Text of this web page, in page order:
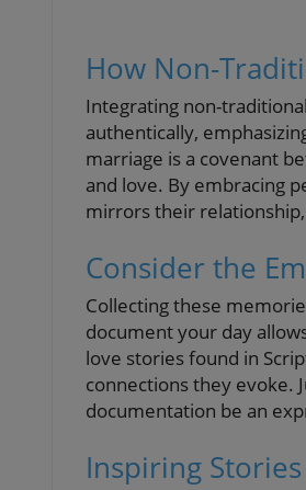
How Non-
Integrating non-
authentically,
marriage is a covenant
and love. By embracing
mirrors their
Consider the
Collecting these
document your day
love stories found in
connections they evoke.
documentation be an
Inspiring